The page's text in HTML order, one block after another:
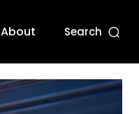
About Search